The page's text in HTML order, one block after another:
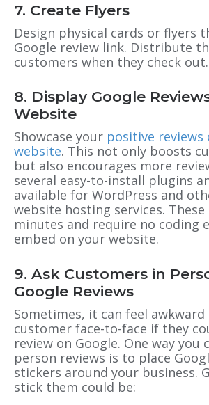
7. Create Flyers
Design physical cards or flyers
Google review link. Distribute
customers when they check out.
8. Display Google
Website
Showcase your positive reviews
website. This not only boosts
but also encourages more
several easy-to-install plugins
available for WordPress and
website hosting services.
minutes and require no coding
embed on your website.
9. Ask Customers in
Google Reviews
Sometimes, it can feel awkward
customer face-to-face if they
review on Google. One way you
person reviews is to place
stickers around your business.
stick them could be: